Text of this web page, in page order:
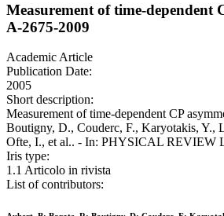
Measurement of time-dependent
A-2675-2009
Academic Article
Publication Date:
2005
Short description:
Measurement of time-dependent CP
Boutigny, D., Couderc, F., Karyotakis, Y.,
Ofte, I., et al.. - In: PHYSICAL REVIEW
Iris type:
1.1 Articolo in rivista
List of contributors: